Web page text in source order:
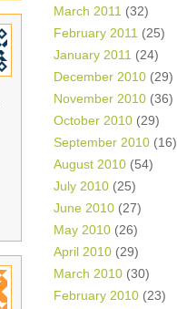
March 2011 (32)
February 2011 (25)
January 2011 (24)
December 2010 (29)
November 2010 (36)
October 2010 (29)
September 2010 (16)
August 2010 (54)
July 2010 (25)
June 2010 (27)
May 2010 (26)
April 2010 (29)
March 2010 (30)
February 2010 (23)